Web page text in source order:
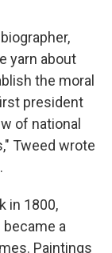
yarn about
the moral
president
of national
Tweed wrote
.
in 1800,
became a
Paintings